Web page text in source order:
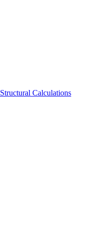
Structural Calculations